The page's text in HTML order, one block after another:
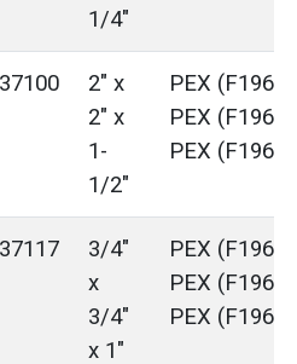
1/4"
2" x
2" x
1-
1/2"
PEX
PEX
PEX (F1960)
3/4"
x
3/4"
x 1"
PEX
PEX
PEX (F1960)